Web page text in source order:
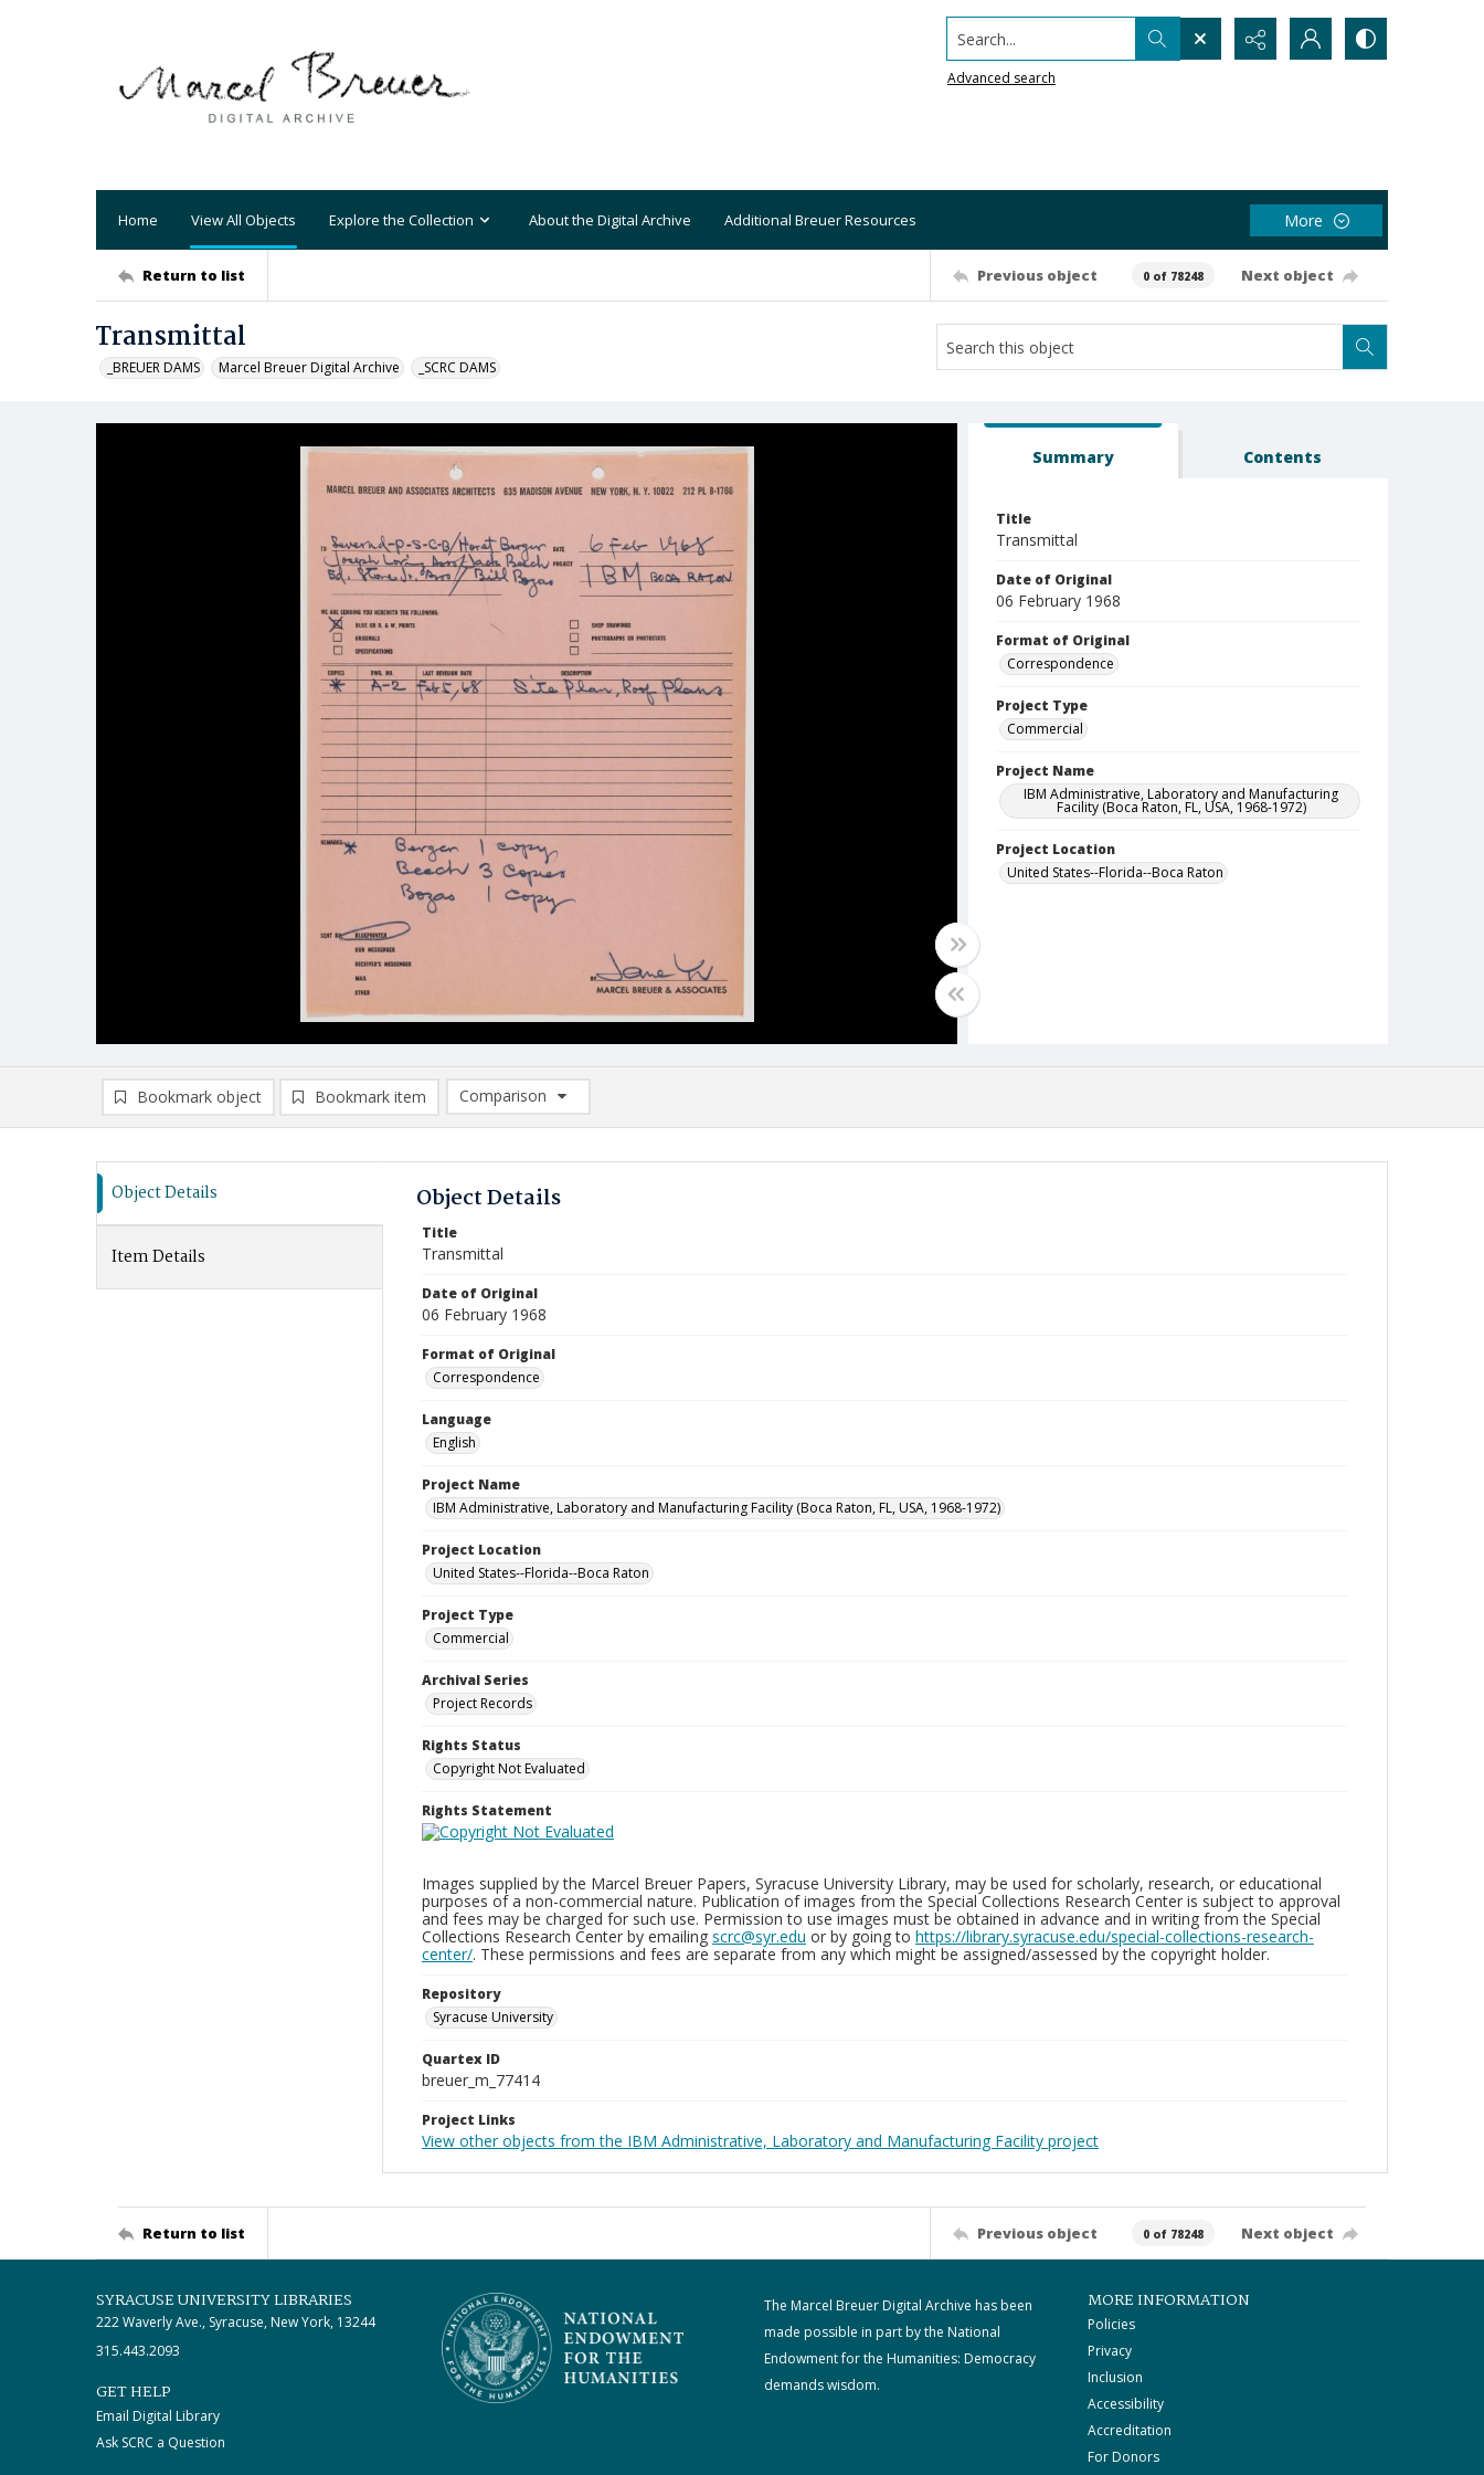
Search...
Advanced search
Home View All Objects Explore the Collection About the Digital Archive Additional Breuer Resources More
Return to list Previous object 0 of 78248 Next object
Transmittal
_BREUER DAMS Marcel Breuer Digital Archive _SCRC DAMS
Summary Contents
Title
Transmittal
Date of Original
06 February 1968
Format of Original
Correspondence
Project Type
Commercial
Project Name
IBM Administrative, Laboratory and Manufacturing
Facility (Boca Raton, FL, USA, 1968-1972)
Project Location
United States--Florida--Boca Raton
Bookmark object Bookmark item
Comparison
Comparison List: (0/2)
Object Details
Item Details
Object Details
Title
Transmittal
Date of Original
06 February 1968
Format of Original
Correspondence
Language
English
Project Name
IBM Administrative, Laboratory and Manufacturing Facility (Boca Raton, FL, USA, 1968-1972)
Project Location
United States--Florida--Boca Raton
Project Type
Commercial
Archival Series
Project Records
Rights Status
Copyright Not Evaluated
Rights Statement
Images supplied by the Marcel Breuer Papers, Syracuse University Library, may be used for scholarly, research, or educational
purposes of a non-commercial nature. Publication of images from the Special Collections Research Center is subject to approval
and fees may be charged for such use. Permission to use images must be obtained in advance and in writing from the Special
Collections Research Center by emailing scrc@syr.edu or by going to https://library.syracuse.edu/special-collections-research-
center/. These permissions and fees are separate from any which might be assigned/assessed by the copyright holder.
Repository
Syracuse University
Quartex ID
breuer_m_77414
Project Links
View other objects from the IBM Administrative, Laboratory and Manufacturing Facility project
Return to list Previous object 0 of 78248 Next object
SYRACUSE UNIVERSITY LIBRARIES
222 Waverly Ave., Syracuse, New York, 13244
315.443.2093
GET HELP
Email Digital Library
Ask SCRC a Question
The Marcel Breuer Digital Archive has been
made possible in part by the National
Endowment for the Humanities: Democracy
demands wisdom.
MORE INFORMATION
Policies
Privacy
Inclusion
Accessibility
Accreditation
For Donors